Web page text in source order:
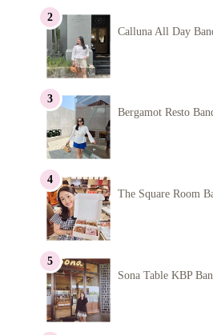
Calluna All Day
Bergamot Resto
The Square Room
Sona Table KBP